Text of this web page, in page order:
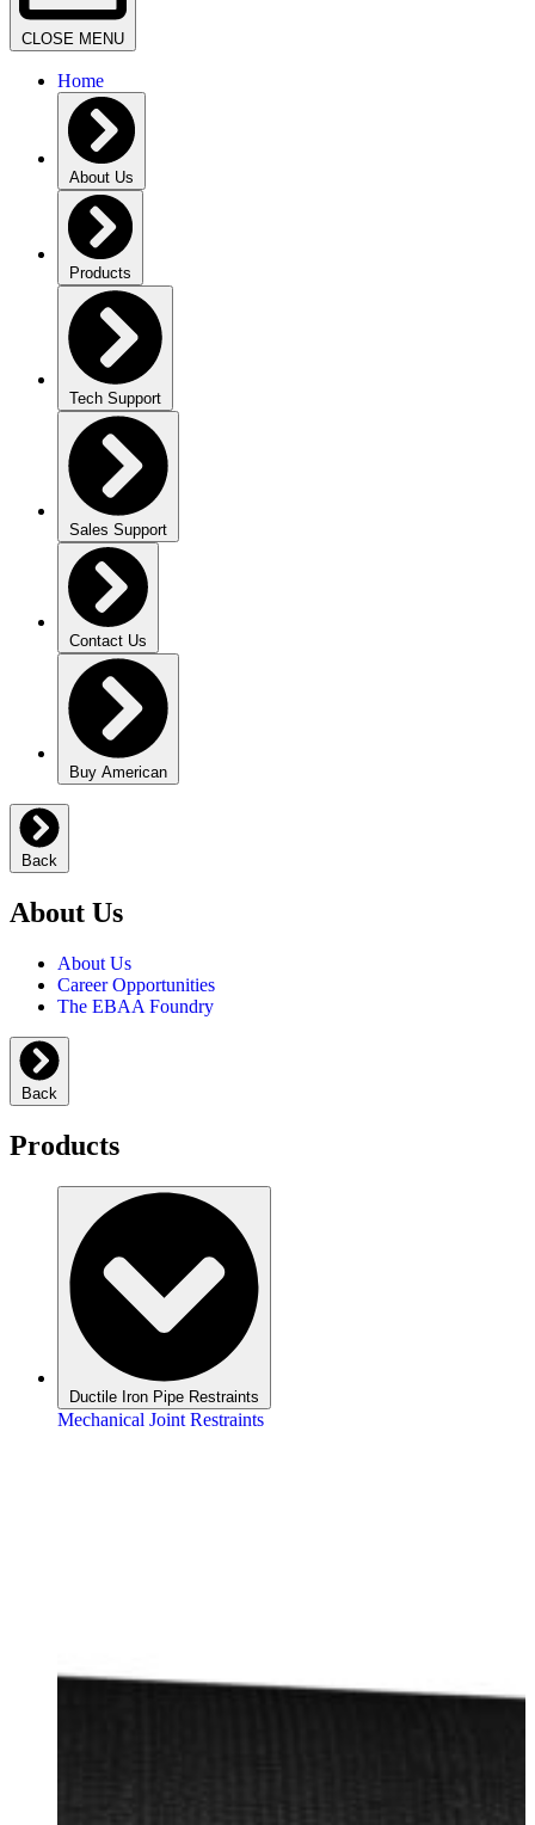
CLOSE MENU
Home
About Us
Products
Tech Support
Sales Support
Contact Us
Buy American
Back
About Us
About Us
Career Opportunities
The EBAA Foundry
Back
Products
Ductile Iron Pipe Restraints
Mechanical Joint Restraints